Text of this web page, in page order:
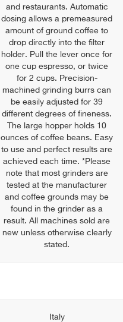
and restaurants. Automatic
dosing allows a premeasured
amount of ground coffee to
drop directly into the filter
holder. Pull the lever once for
one cup espresso, or twice
for 2 cups. Precision-
machined grinding burrs can
be easily adjusted for 39
different degrees of fineness.
The large hopper holds 10
ounces of coffee beans. Easy
to use and perfect results are
achieved each time. *Please
note that most grinders are
tested at the manufacturer
and coffee grounds may be
found in the grinder as a
result. All machines sold are
new unless otherwise clearly
stated.
Italy